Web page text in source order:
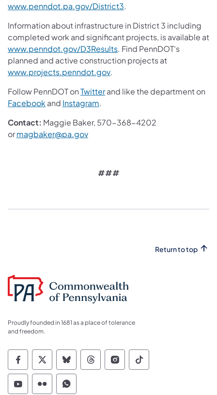
www.penndot.pa.gov/District3.
Information about infrastructure in District 3 including
completed work and significant projects, is available at
www.penndot.gov/D3Results(opens in a new tab)
. Find PennDOT's
planned and active construction projects at
www.projects.penndot.gov(opens in a new tab)
.
Follow PennDOT onTwitter(opens in a new tab)
and like the department on
Facebook (opens in a new tab)
and Instagram.
Contact: Maggie Baker, 570-368-4202
ormagbaker@pa.gov(opens in a new tab)
###
Return to top
Proudly founded in 1681 as a place of tolerance
and freedom.
Commonwealth of Pennsylvania Social
Commonwealth of Pennsylvania
Commonwealth of Pennsylvania
Commonwealth of
Commonwealth of
Commonwealth
Commonwealth of Pennsylvania Social
Commonwealth of Pennsylvania
Commonwealth of Pennsylvania